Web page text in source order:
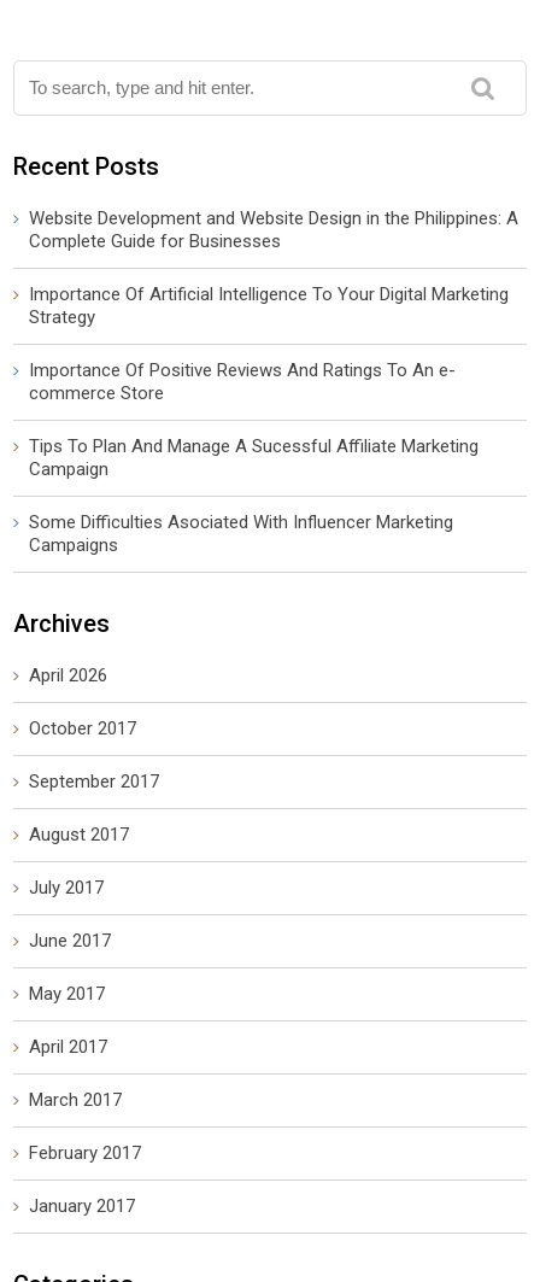
Recent Posts
Website Development and Website Design in the Philippines: A
Complete Guide for Businesses
Importance Of Artificial Intelligence To Your Digital Marketing
Strategy
Importance Of Positive Reviews And Ratings To An e-
commerce Store
Tips To Plan And Manage A Sucessful Affiliate Marketing
Campaign
Some Difficulties Asociated With Influencer Marketing
Campaigns
Archives
April 2026
October 2017
September 2017
August 2017
July 2017
June 2017
May 2017
April 2017
March 2017
February 2017
January 2017